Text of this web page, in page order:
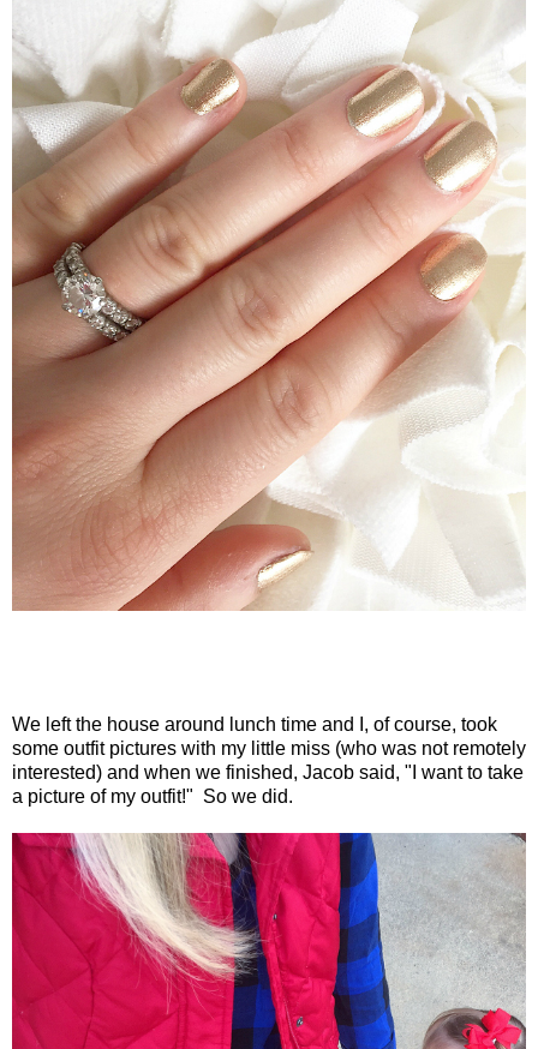
We left the house around lunch time and I, of course, took
some outfit pictures with my little miss (who was not remotely
interested) and when we finished, Jacob said, "I want to take
a picture of my outfit!" So we did.